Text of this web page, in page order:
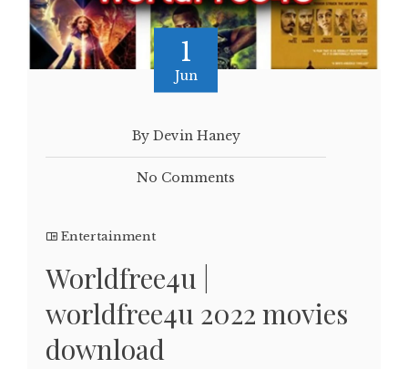
1
Jun
By Devin Haney
No Comments
Entertainment
Worldfree4u |
worldfree4u 2022 movies
download